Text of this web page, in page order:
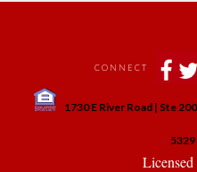
CONNECT
1730 E River Road | Ste
5329